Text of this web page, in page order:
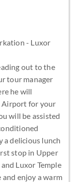
- Luxor
out to the
tour manager
he will
Airport for your
will be assisted
a delicious lunch
stop in Upper
Luxor Temple
enjoy a warm